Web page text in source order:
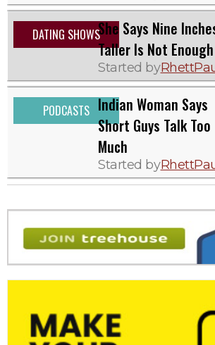
DATING SHOWSShe Says Nine
Taller Is Not Enough
Started by
PODCASTS Indian Woman Says
Short Guys Talk Too
Much
Started by